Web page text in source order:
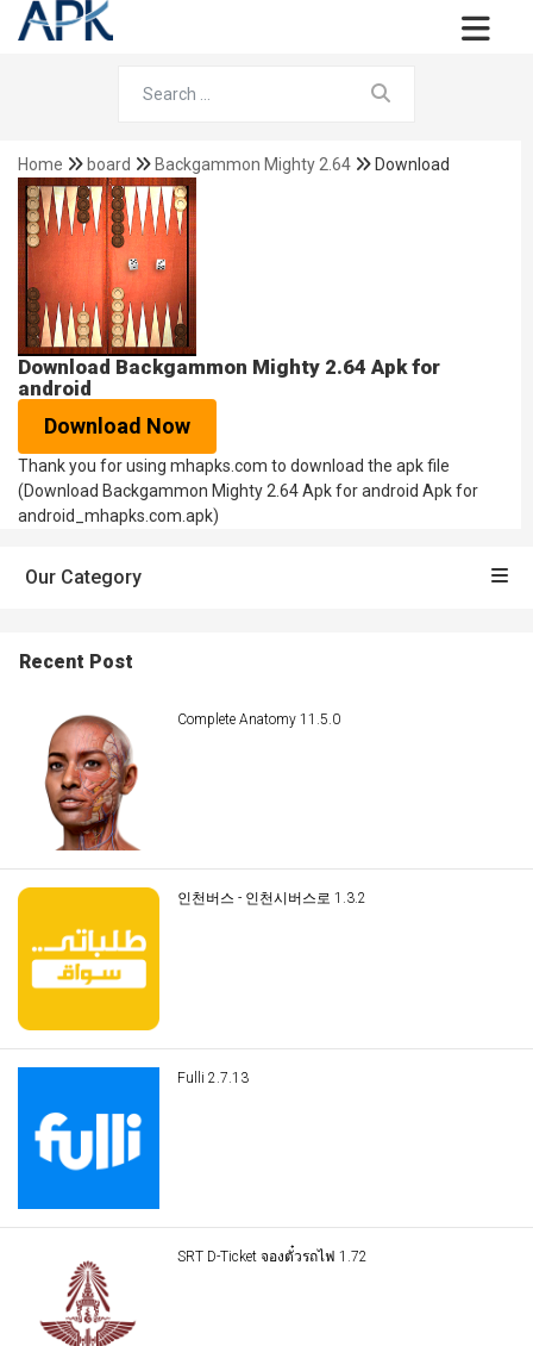
Home board Backgammon Mighty 2.64 Download
Download Backgammon Mighty 2.64 Apk for
android
Download Now
Thank you for using mhapks.com to download the apk file
(Download Backgammon Mighty 2.64 Apk for android Apk for
android_mhapks.com.apk)
Our Category
Recent Post
Complete Anatomy 11.5.0
인천버스 - 인천시버스로 1.3.2
Fulli 2.7.13
SRT D-Ticket จองตั๋วรถไฟ 1.72